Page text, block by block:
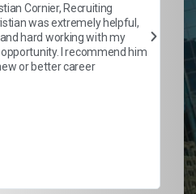
Cornier, Recruiting
was extremely helpful,
hard working with my
I recommend him
or better career